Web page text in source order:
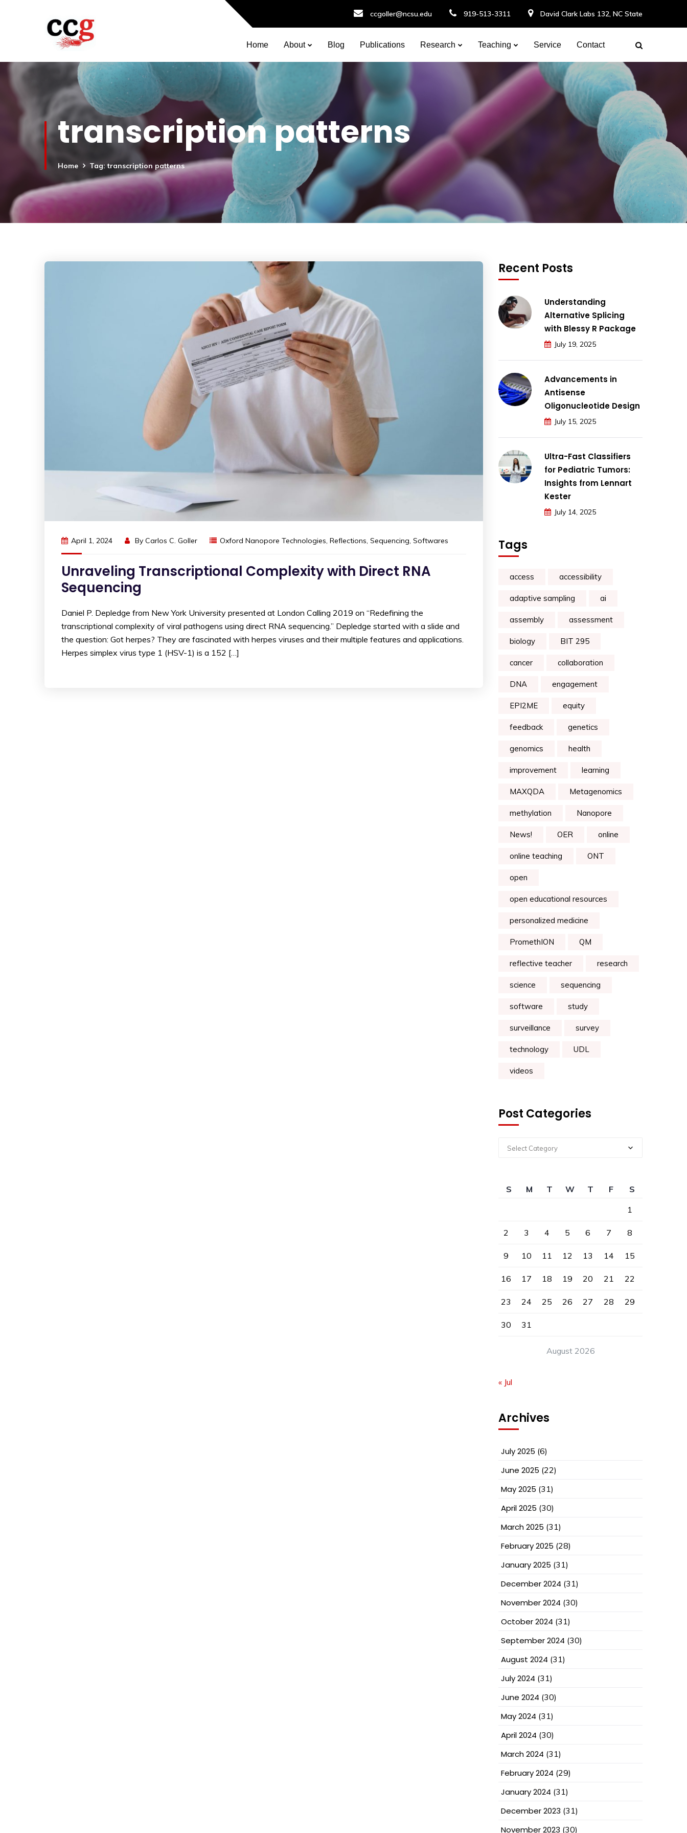
ccgoller@ncsu.edu 919-513-3311 David Clark Labs 132, NC State
Home About Blog Publications Research Teaching Service Contact
transcription patterns
Home Tag: transcription patterns
April 1, 2024 By Carlos C. Goller Oxford Nanopore Technologies, Reflections, Sequencing, Softwares
Unraveling Transcriptional Complexity with Direct RNA
Sequencing
Daniel P. Depledge from New York University presented at London Calling 2019 on “Redefining the
transcriptional complexity of viral pathogens using direct RNA sequencing.” Depledge started with a slide and
the question: Got herpes? They are fascinated with herpes viruses and their multiple features and applications.
Herpes simplex virus type 1 (HSV-1) is a 152 […]
Recent Posts
Understanding
Alternative Splicing
with Blessy R Package
July 19, 2025
Advancements in
Antisense
Oligonucleotide Design
July 15, 2025
Ultra-Fast Classifiers
for Pediatric Tumors:
Insights from Lennart
Kester
July 14, 2025
Tags
access accessibility
adaptive sampling ai
assembly assessment
biology BIT 295
cancer collaboration
DNA engagement
EPI2ME equity
feedback genetics
genomics health
improvement learning
MAXQDA Metagenomics
methylation Nanopore
News! OER online
online teaching ONT
open
open educational resources
personalized medicine
PromethION QM
reflective teacher research
science sequencing
software study
surveillance survey
technology UDL
videos
Post Categories
Select Category
August 2026
S M T W T F
S
1
2 3 4 5 6 7 8
9 10 11 12 13 14 15
16 17 18 19 20 21 22
23 24 25 26 27 28 29
30 31
« Jul
Archives
July 2025 (6)
June 2025 (22)
May 2025 (31)
April 2025 (30)
March 2025 (31)
February 2025 (28)
January 2025 (31)
December 2024 (31)
November 2024 (30)
October 2024 (31)
September 2024 (30)
August 2024 (31)
July 2024 (31)
June 2024 (30)
May 2024 (31)
April 2024 (30)
March 2024 (31)
February 2024 (29)
January 2024 (31)
December 2023 (31)
November 2023 (30)